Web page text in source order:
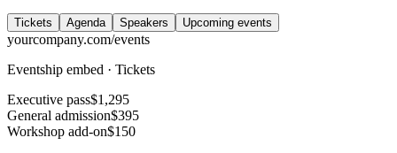
Tickets Agenda Speakers Upcoming events
yourcompany.com/events
Eventship embed · Tickets
Executive pass$1,295
General admission$395
Workshop add-on$150